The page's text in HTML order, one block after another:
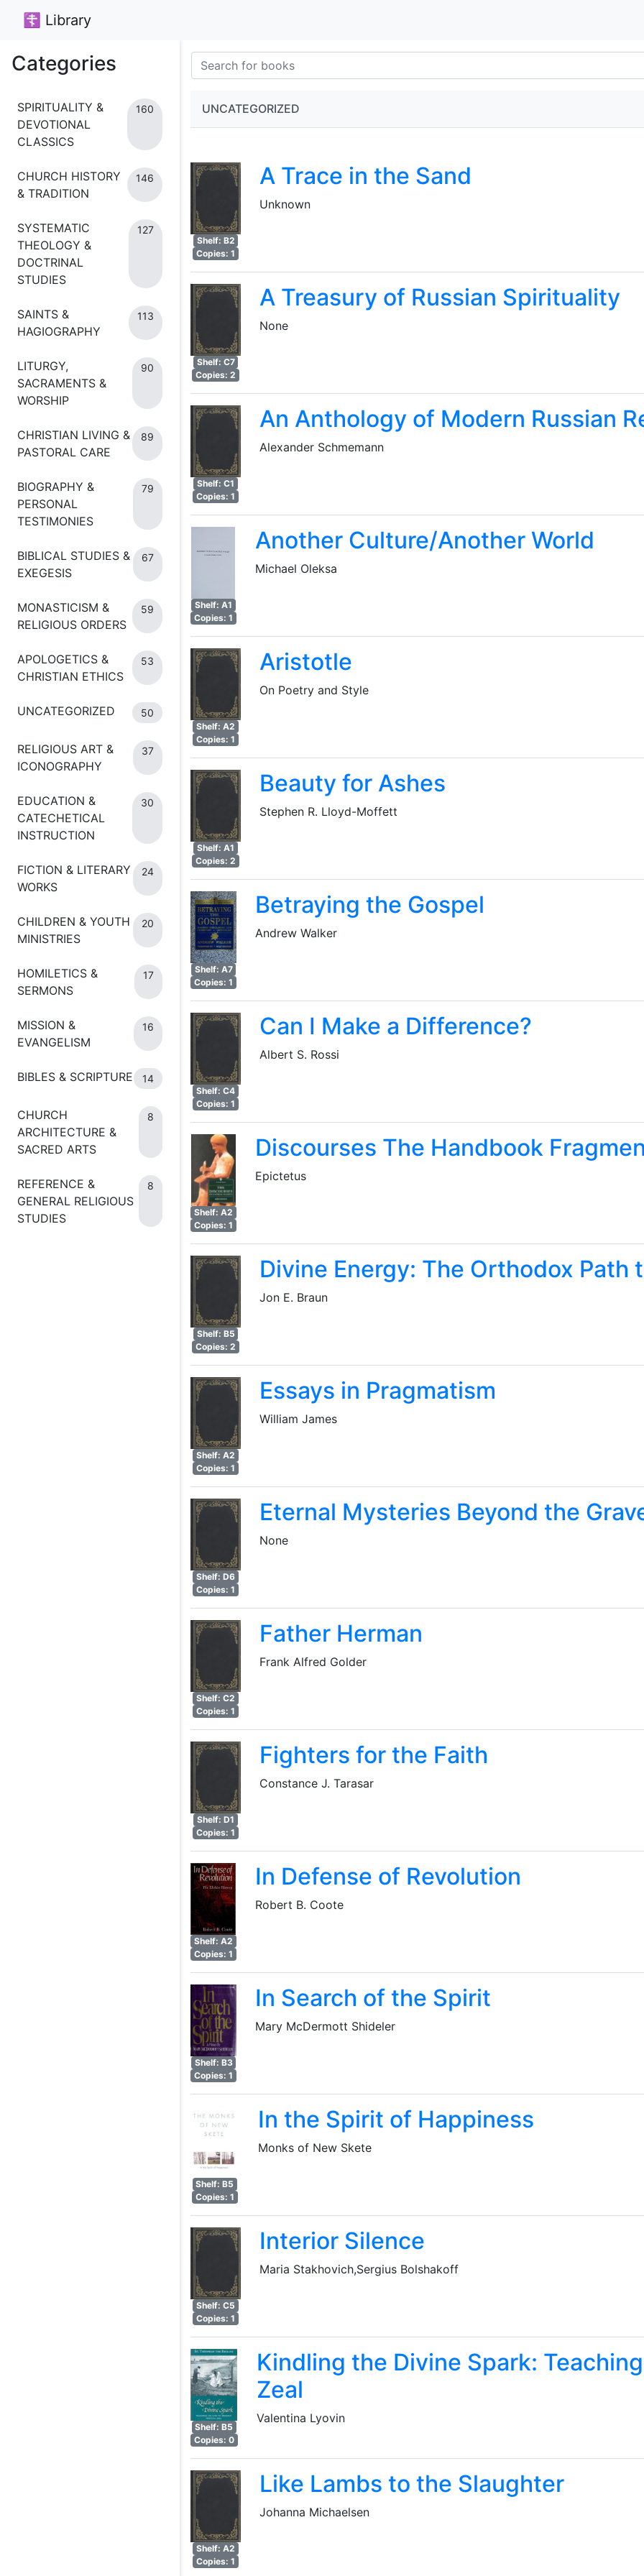
☦ Library
Categories
SPIRITUALITY &
DEVOTIONAL
CLASSICS
160
CHURCH HISTORY
& TRADITION
146
SYSTEMATIC
THEOLOGY &
DOCTRINAL
STUDIES
127
SAINTS &
HAGIOGRAPHY
113
LITURGY,
SACRAMENTS &
WORSHIP
90
CHRISTIAN LIVING &
PASTORAL CARE
89
BIOGRAPHY &
PERSONAL
TESTIMONIES
79
BIBLICAL STUDIES &
EXEGESIS
67
MONASTICISM &
RELIGIOUS ORDERS
59
APOLOGETICS &
CHRISTIAN ETHICS
53
UNCATEGORIZED 50
RELIGIOUS ART &
ICONOGRAPHY
37
EDUCATION &
CATECHETICAL
INSTRUCTION
30
FICTION & LITERARY
WORKS
24
CHILDREN & YOUTH
MINISTRIES
20
HOMILETICS &
SERMONS
17
MISSION &
EVANGELISM
16
BIBLES & SCRIPTURE 14
CHURCH
ARCHITECTURE &
SACRED ARTS
8
REFERENCE &
GENERAL RELIGIOUS
STUDIES
8
UNCATEGORIZED
Shelf: B2
Copies: 1
A Trace in the Sand
Unknown
Shelf: C7
Copies: 2
A Treasury of Russian Spirituality
None
Shelf: C1
Copies: 1
An Anthology of Modern Russian
Alexander Schmemann
Shelf: A1
Copies: 1
Another Culture/Another World
Michael Oleksa
Shelf: A2
Copies: 1
Aristotle
On Poetry and Style
Shelf: A1
Copies: 2
Beauty for Ashes
Stephen R. Lloyd-Moffett
Shelf: A7
Copies: 1
Betraying the Gospel
Andrew Walker
Shelf: C4
Copies: 1
Can I Make a Difference?
Albert S. Rossi
Shelf: A2
Copies: 1
Discourses The Handbook
Epictetus
Shelf: B5
Copies: 2
Divine Energy: The Orthodox Path
Jon E. Braun
Shelf: A2
Copies: 1
Essays in Pragmatism
William James
Shelf: D6
Copies: 1
Eternal Mysteries Beyond the
None
Shelf: C2
Copies: 1
Father Herman
Frank Alfred Golder
Shelf: D1
Copies: 1
Fighters for the Faith
Constance J. Tarasar
Shelf: A2
Copies: 1
In Defense of Revolution
Robert B. Coote
Shelf: B3
Copies: 1
In Search of the Spirit
Mary McDermott Shideler
Shelf: B5
Copies: 1
In the Spirit of Happiness
Monks of New Skete
Shelf: C5
Copies: 1
Interior Silence
Maria Stakhovich,Sergius Bolshakoff
Shelf: B5
Copies: 0
Kindling the Divine Spark:
Zeal
Valentina Lyovin
Shelf: A2
Copies: 1
Like Lambs to the Slaughter
Johanna Michaelsen